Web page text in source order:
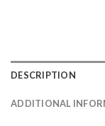
DESCRIPTION
ADDITIONAL